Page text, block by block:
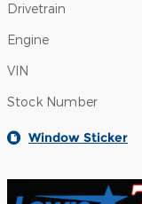
Drivetrain
Engine
VIN
Stock Number
Window Sticker